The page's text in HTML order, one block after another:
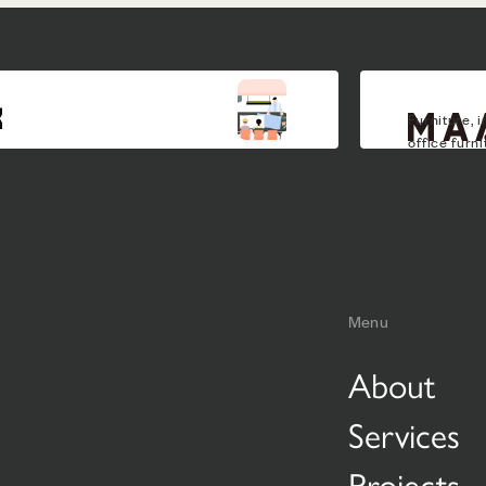
Furniture,
office
Menu
About
Services